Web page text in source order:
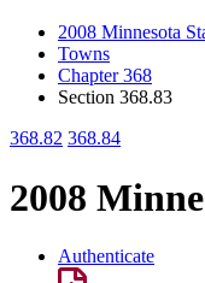
2008 Minnesota
Towns
Chapter 368
Section 368.83
368.82 368.84
2008
Authenticate